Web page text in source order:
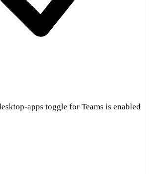
apps toggle for Teams is enabled